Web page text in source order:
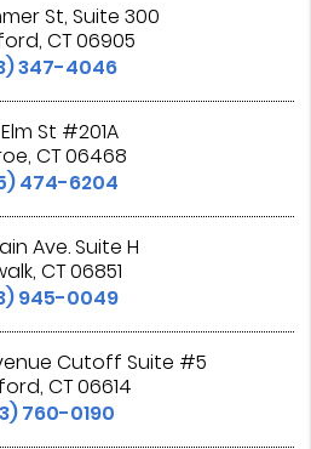
St, Suite 300
CT 06905
347-4046
St #201A
CT 06468
474-6204
Ave. Suite H
CT 06851
945-0049
Cutoff Suite #5
CT 06614
760-0190